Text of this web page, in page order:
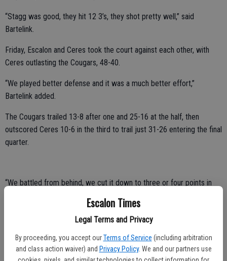
Escalon Times
Legal Terms and Privacy
By proceeding, you accept our Terms of Service (including arbitration
and class action waiver) and Privacy Policy. We and our partners use
“Stagg was good, they hit 12 3’s, they shot pretty well,” said
Bartelink.
Friday, Escalon and Ceres took the court against each other, with
Ceres outlasting the Cougars, 48-40.
“We played better defense and it was a much better effort,”
Bartelink added.
The Cougars trailed 13-8 after one and 25-16 at the half, then
outscored Ceres 10-6 in the third to trail just 31-26 entering the final
quarter.
“We battled from behind, we cut it down to three or four points in
we could just never get it and they would hit a 3 and go up by seven
Brenden Holmes had 21 points in the game, including five 3’s, DaDalt
had six and Mikey Carroll and Colton Panero each put in five.